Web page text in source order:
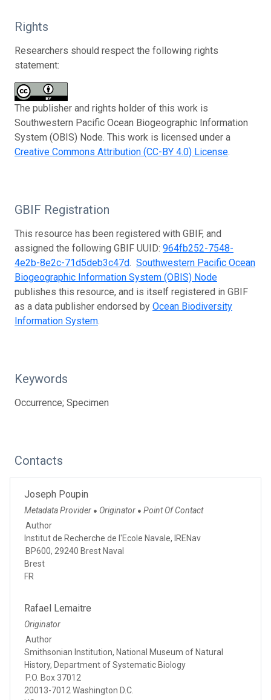
Rights
Researchers should respect the following rights
statement:
The publisher and rights holder of this work is
Southwestern Pacific Ocean Biogeographic Information
System (OBIS) Node. This work is licensed under a
Creative Commons Attribution (CC-BY 4.0) License.
GBIF Registration
This resource has been registered with GBIF, and
assigned the following GBIF UUID: 964fb252-7548-
4e2b-8e2c-71d5deb3c47d. Southwestern Pacific Ocean
Biogeographic Information System (OBIS) Node
publishes this resource, and is itself registered in GBIF
as a data publisher endorsed by Ocean Biodiversity
Information System.
Keywords
Occurrence; Specimen
Contacts
Joseph Poupin
Metadata Provider ● Originator ● Point Of Contact
Author
Institut de Recherche de l'Ecole Navale, IRENav
BP600, 29240 Brest Naval
Brest
FR
Rafael Lemaitre
Originator
Author
Smithsonian Institution, National Museum of Natural
History, Department of Systematic Biology
P.O. Box 37012
20013-7012 Washington D.C.